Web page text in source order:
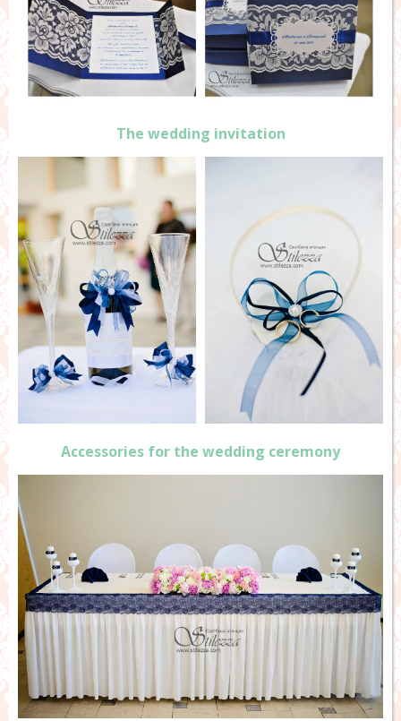
The wedding invitation
Accessories for the wedding ceremony